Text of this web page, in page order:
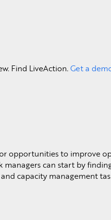
Find LiveAction.Get a
opportunities to improve
can start by
capacity management